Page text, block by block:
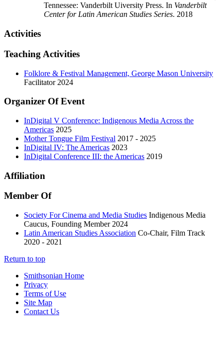
Tennessee: Vanderbilt Uiversity Press. In Vanderbilt
Center for Latin American Studies Series. 2018
Activities
Teaching Activities
Folklore & Festival Management, George Mason University
Facilitator 2024
Organizer Of Event
InDigital V Conference: Indigenous Media Across the
Americas 2025
Mother Tongue Film Festival 2017 - 2025
InDigital IV: The Americas 2023
InDigital Conference III: the Americas 2019
Affiliation
Member Of
Society For Cinema and Media Studies Indigenous Media
Caucus, Founding Member 2024
Latin American Studies Association Co-Chair, Film Track
2020 - 2021
Return to top
Smithsonian Home
Privacy
Terms of Use
Site Map
Contact Us